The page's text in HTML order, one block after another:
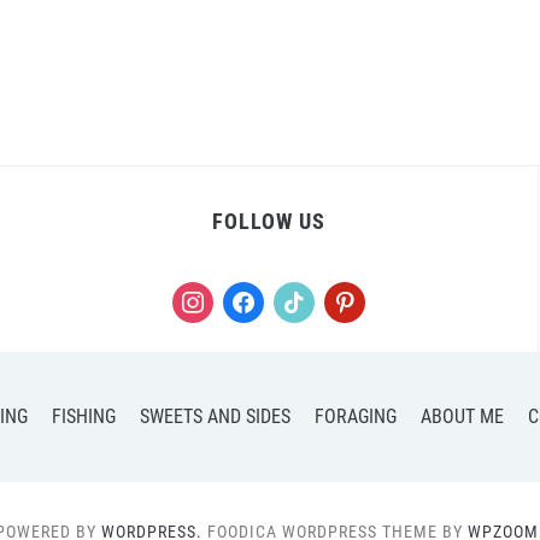
FOLLOW US
instagramfacebook
tiktokpinterest
FISHING SWEETS AND SIDES FORAGING ABOUT ME
BY WORDPRESS. FOODICA WORDPRESS THEME BY